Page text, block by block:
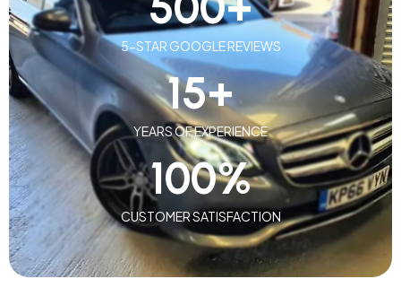
5-STAR GOOGLE REVIEWS
YEARS OF EXPERIENCE
15+
CUSTOMER SATISFACTION
100%